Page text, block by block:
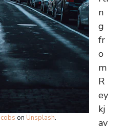
on Unsplash.
n
g
fr
o
m
R
ey
kj
av